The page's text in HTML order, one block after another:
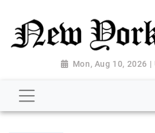
Mon, Aug 10, 2026 |